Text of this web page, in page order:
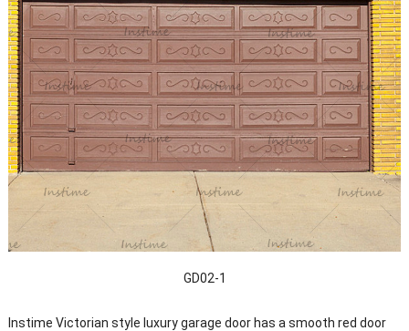
GD02-1
Instime Victorian style luxury garage door has a smooth red door